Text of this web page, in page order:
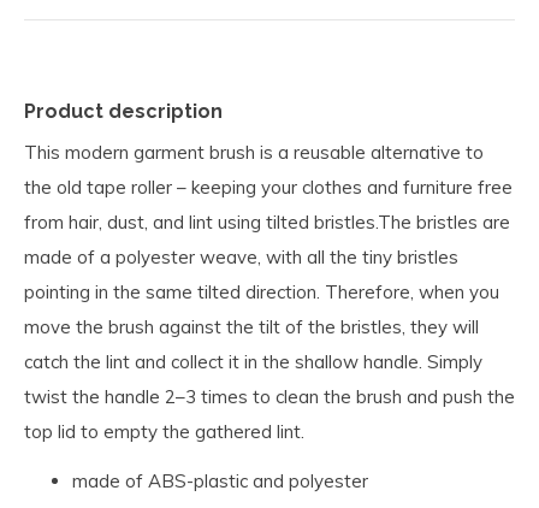
Product description
This modern garment brush is a reusable alternative to
the old tape roller – keeping your clothes and furniture free
from hair, dust, and lint using tilted bristles.The bristles are
made of a polyester weave, with all the tiny bristles
pointing in the same tilted direction. Therefore, when you
move the brush against the tilt of the bristles, they will
catch the lint and collect it in the shallow handle. Simply
twist the handle 2–3 times to clean the brush and push the
top lid to empty the gathered lint.
made of ABS-plastic and polyester